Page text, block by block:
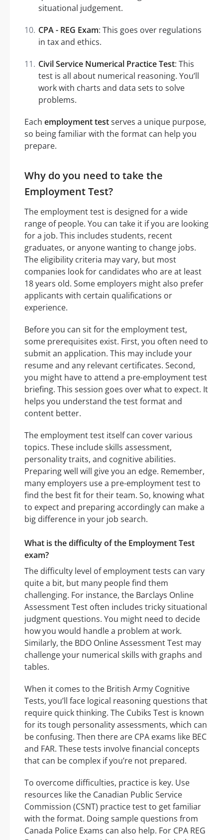
situational judgement.
CPA - REG Exam: This goes over regulations
in tax and ethics.
Civil Service Numerical Practice Test: This
test is all about numerical reasoning. You’ll
work with charts and data sets to solve
problems.
Each employment testserves a unique purpose,
so being familiar with the format can help you
prepare.
Why do you need to take the
Employment Test?
The employment test is designed for a wide
range of people. You can take it if you are looking
for a job. This includes students, recent
graduates, or anyone wanting to change jobs.
The eligibility criteria may vary, but most
companies look for candidates who are at least
18 years old. Some employers might also prefer
applicants with certain qualifications or
experience.
Before you can sit for the employment test,
some prerequisites exist. First, you often need to
submit an application. This may include your
resume and any relevant certificates. Second,
you might have to attend a pre-employment test
briefing. This session goes over what to expect. It
helps you understand the test format and
content better.
The employment test itself can cover various
topics. These include skills assessment,
personality traits, and cognitive abilities.
Preparing well will give you an edge. Remember,
many employers use a pre-employment test to
find the best fit for their team. So, knowing what
to expect and preparing accordingly can make a
big difference in your job search.
What is the difficulty of the Employment Test
exam?
The difficulty level of employment tests can vary
quite a bit, but many people find them
challenging. For instance, the Barclays Online
Assessment Test often includes tricky situational
judgment questions. You might need to decide
how you would handle a problem at work.
Similarly, the BDO Online Assessment Test may
challenge your numerical skills with graphs and
tables.
When it comes to the British Army Cognitive
Tests, you’ll face logical reasoning questions that
require quick thinking. The Cubiks Test is known
for its tough personality assessments, which can
be confusing. Then there are CPA exams like BEC
and FAR. These tests involve financial concepts
that can be complex if you’re not prepared.
To overcome difficulties, practice is key. Use
resources like the Canadian Public Service
Commission (CSNT) practice test to get familiar
with the format. Doing sample questions from
Canada Police Exams can also help. For CPA REG